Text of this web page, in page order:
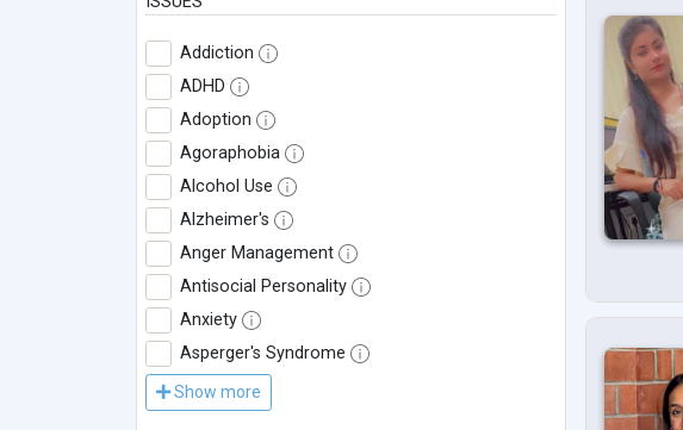
Addiction
ADHD
Adoption
Agoraphobia
Alcohol Use
Alzheimer's
Anger Management
Antisocial Personality
Anxiety
Asperger's Syndrome
Show more